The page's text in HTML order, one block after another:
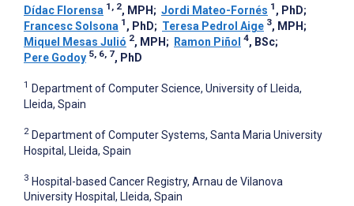
Dídac Florensa 1, 2, MPH ; Jordi Mateo-Fornés 1 , PhD;
Francesc Solsona 1 , PhD; Teresa Pedrol Aige 3, MPH ;
Miquel Mesas Julió 2, MPH ; Ramon Piñol 4, BSc;
Pere Godoy 5, 6, 7, PhD
1 Department of Computer Science, University of Lleida,
Lleida, Spain
2 Department of Computer Systems, Santa Maria University
Hospital, Lleida, Spain
3 Hospital-based Cancer Registry, Arnau de Vilanova
University Hospital, Lleida, Spain